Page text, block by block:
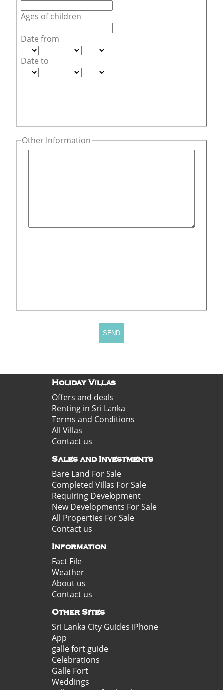
Ages of children
Date from
Date to
Other Information
Holiday Villas
Offers and deals
Renting in Sri Lanka
Terms and Conditions
All Villas
Contact us
Sales and Investments
Bare Land For Sale
Completed Villas For Sale
Requiring Development
New Developments For Sale
All Properties For Sale
Contact us
Information
Fact File
Weather
About us
Contact us
Other Sites
Sri Lanka City Guides iPhone
App
galle fort guide
Celebrations
Galle Fort
Weddings